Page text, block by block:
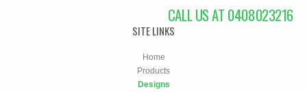
CALL US AT 0408023216
SITE LINKS
Home
Products
Designs